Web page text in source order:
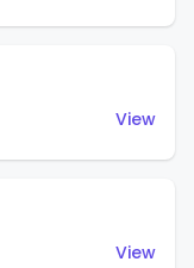
View
View